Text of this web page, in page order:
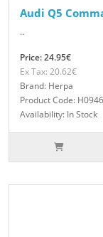
Audi Q5
..
Price: 24.95€
Ex Tax: 20.62€
Brand: Herpa
Product Code:
Availability: In Stock